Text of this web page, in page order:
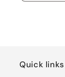
Quick links